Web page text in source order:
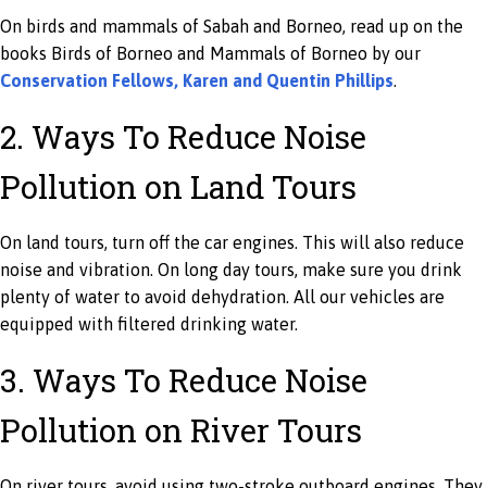
On birds and mammals of Sabah and Borneo, read up on the
books Birds of Borneo and Mammals of Borneo by our
Conservation Fellows, Karen and Quentin Phillips.
2. Ways To Reduce Noise
Pollution on Land Tours
On land tours, turn off the car engines. This will also reduce
noise and vibration. On long day tours, make sure you drink
plenty of water to avoid dehydration. All our vehicles are
equipped with filtered drinking water.
3. Ways To Reduce Noise
Pollution on River Tours